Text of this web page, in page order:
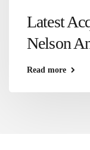
Latest
Nelson
Read more